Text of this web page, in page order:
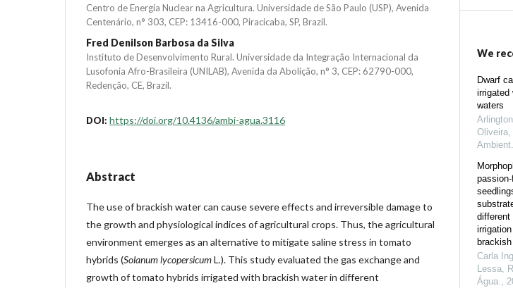
Centro de Energia Nuclear na Agricultura. Universidade de São Paulo (USP), Avenida
Centenário, n° 303, CEP: 13416-000, Piracicaba, SP, Brazil.
Fred Denilson Barbosa da Silva
Instituto de Desenvolvimento Rural. Universidade da Integração Internacional da
Lusofonia Afro-Brasileira (UNILAB), Avenida da Abolição, n° 3, CEP: 62790-000,
Redenção, CE, Brazil.
DOI: https://doi.org/10.4136/ambi-agua.3116
Abstract
The use of brackish water can cause severe effects and irreversible damage to
the growth and physiological indices of agricultural crops. Thus, the agricultural
environment emerges as an alternative to mitigate saline stress in tomato
hybrids (Solanum lycopersicumL.). This study evaluated the gas exchange and
growth of tomato hybrids irrigated with brackish water in different
We
Dwarf
irrigated
waters
Oliveira,
different
Carla
Lessa,
Água.,